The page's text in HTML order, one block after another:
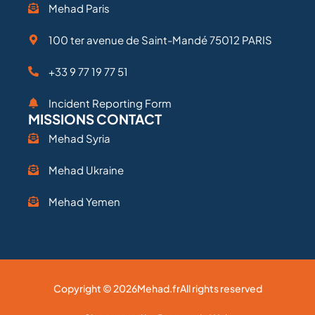
Mehad Paris
100 ter avenue de Saint-Mandé 75012 PARIS
+33 9 77 19 77 51
Incident Reporting Form
MISSIONS CONTACT
Mehad Syria
Mehad Ukraine
Mehad Yemen
Copyright © 2026Mehad.frAll rights reserved